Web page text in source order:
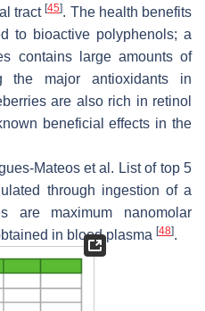
tract[45]. The health benefits
to bioactive polyphenols; a
contains large amounts of
major antioxidants in
are also rich in retinol
beneficial effects in the
Mateos et al. List of top 5
through ingestion of a
are maximum nanomolar
in blood plasma [48].